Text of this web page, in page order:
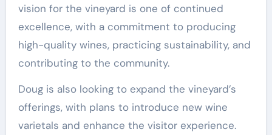
vision for the vineyard is one of continued
excellence, with a commitment to producing
high-quality wines, practicing sustainability, and
contributing to the community.
Doug is also looking to expand the vineyard’s
offerings, with plans to introduce new wine
varietals and enhance the visitor experience.